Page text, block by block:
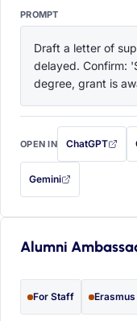
PROMPT
Draft a letter of
delayed. Confirm:
degree, grant is
OPEN IN ChatGPT
with this
Gemini
— this prompt will be
Alumni
For Staff Erasmus